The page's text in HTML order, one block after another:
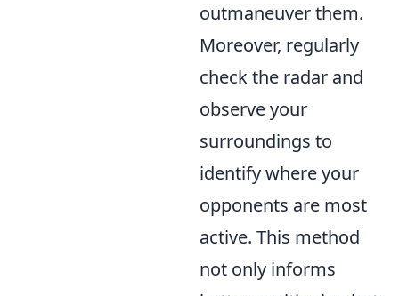
outmaneuver them.
Moreover, regularly
check the radar and
observe your
surroundings to
identify where your
opponents are most
active. This method
not only informs